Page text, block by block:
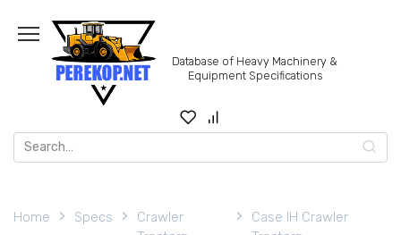
content
Database of Heavy Machinery &
Equipment Specifications
Search
for:
Home Specs
Crawler
Case IH Crawler